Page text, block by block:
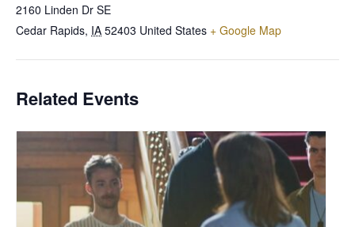
2160 Linden Dr SE
Cedar Rapids, IA 52403 United States + Google Map
Related Events